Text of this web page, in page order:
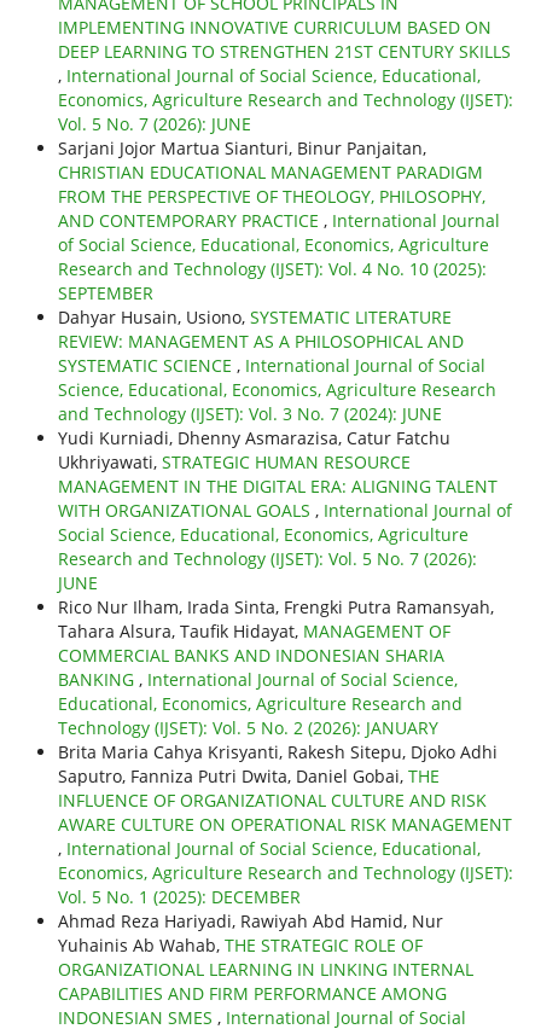
IMPLEMENTING INNOVATIVE CURRICULUM BASED ON
DEEP LEARNING TO STRENGTHEN 21ST CENTURY SKILLS
, International Journal of Social Science, Educational,
Economics, Agriculture Research and Technology (IJSET):
Vol. 5 No. 7 (2026): JUNE
Sarjani Jojor Martua Sianturi, Binur Panjaitan,
CHRISTIAN EDUCATIONAL MANAGEMENT PARADIGM
FROM THE PERSPECTIVE OF THEOLOGY, PHILOSOPHY,
AND CONTEMPORARY PRACTICE , International Journal
of Social Science, Educational, Economics, Agriculture
Research and Technology (IJSET): Vol. 4 No. 10 (2025):
SEPTEMBER
Dahyar Husain, Usiono, SYSTEMATIC LITERATURE
REVIEW: MANAGEMENT AS A PHILOSOPHICAL AND
SYSTEMATIC SCIENCE , International Journal of Social
Science, Educational, Economics, Agriculture Research
and Technology (IJSET): Vol. 3 No. 7 (2024): JUNE
Yudi Kurniadi, Dhenny Asmarazisa, Catur Fatchu
Ukhriyawati, STRATEGIC HUMAN RESOURCE
MANAGEMENT IN THE DIGITAL ERA: ALIGNING TALENT
WITH ORGANIZATIONAL GOALS , International Journal of
Social Science, Educational, Economics, Agriculture
Research and Technology (IJSET): Vol. 5 No. 7 (2026):
JUNE
Rico Nur Ilham, Irada Sinta, Frengki Putra Ramansyah,
Tahara Alsura, Taufik Hidayat, MANAGEMENT OF
COMMERCIAL BANKS AND INDONESIAN SHARIA
BANKING , International Journal of Social Science,
Educational, Economics, Agriculture Research and
Technology (IJSET): Vol. 5 No. 2 (2026): JANUARY
Brita Maria Cahya Krisyanti, Rakesh Sitepu, Djoko Adhi
Saputro, Fanniza Putri Dwita, Daniel Gobai, THE
INFLUENCE OF ORGANIZATIONAL CULTURE AND RISK
AWARE CULTURE ON OPERATIONAL RISK MANAGEMENT
, International Journal of Social Science, Educational,
Economics, Agriculture Research and Technology (IJSET):
Vol. 5 No. 1 (2025): DECEMBER
Ahmad Reza Hariyadi, Rawiyah Abd Hamid, Nur
Yuhainis Ab Wahab, THE STRATEGIC ROLE OF
ORGANIZATIONAL LEARNING IN LINKING INTERNAL
CAPABILITIES AND FIRM PERFORMANCE AMONG
INDONESIAN SMES , International Journal of Social